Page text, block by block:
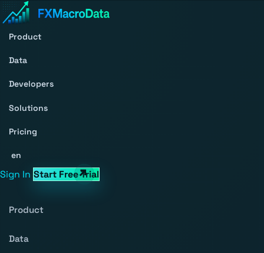
Product
Data
Developers
Solutions
Pricing
en
Sign In Start Free Trial
Product
Data